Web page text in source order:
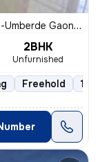
Kalyan West, Kalyan
2BHK
Unfurnished
Freehold 1